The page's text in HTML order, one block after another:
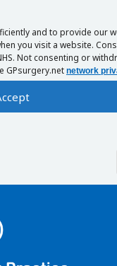
and to provide our
you visit a website.
Not consenting or
GPsurgery.net network